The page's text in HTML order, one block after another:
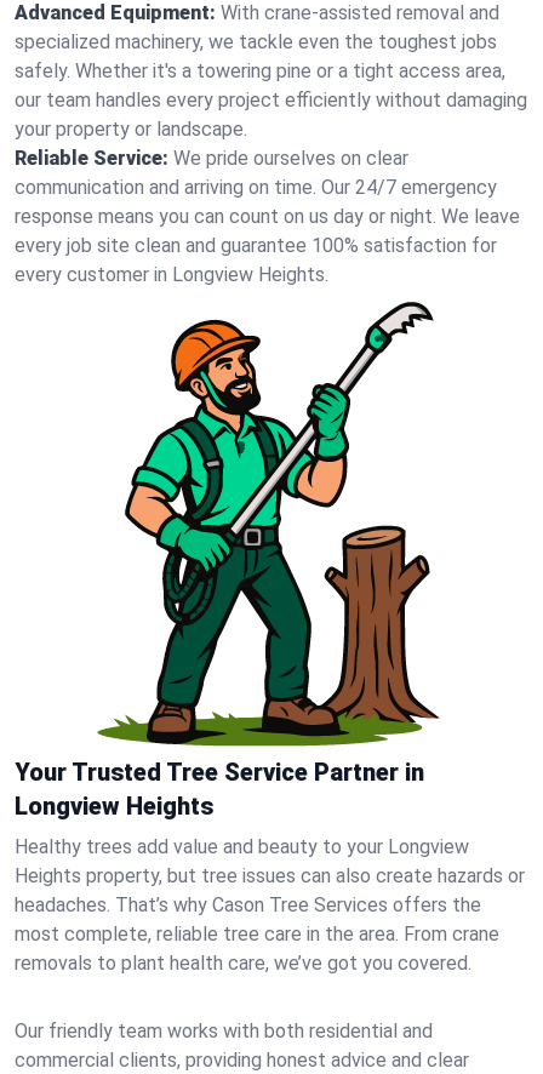
Advanced Equipment: With crane-assisted removal and
specialized machinery, we tackle even the toughest jobs
safely. Whether it's a towering pine or a tight access area,
our team handles every project efficiently without damaging
your property or landscape.
Reliable Service: We pride ourselves on clear
communication and arriving on time. Our 24/7 emergency
response means you can count on us day or night. We leave
every job site clean and guarantee 100% satisfaction for
every customer in Longview Heights.
Your Trusted Tree Service Partner in
Longview Heights
Healthy trees add value and beauty to your Longview
Heights property, but tree issues can also create hazards or
headaches. That’s why Cason Tree Services offers the
most complete, reliable tree care in the area. From crane
removals to plant health care, we’ve got you covered.
Our friendly team works with both residential and
commercial clients, providing honest advice and clear